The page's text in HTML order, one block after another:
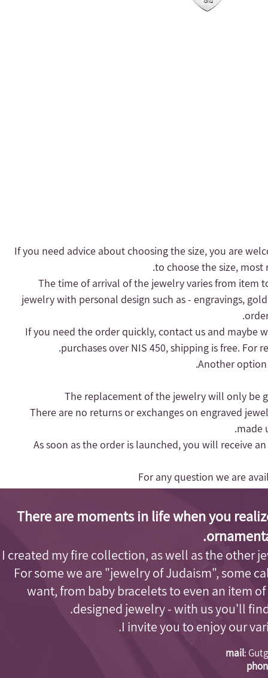
- If you need advice about choosing the size, you are
to choose the size,
- The time of arrival of the jewelry varies from
jewelry with personal design such as - engravings,
purchases over NIS 450, shipping is free. For
Another
- There are no returns or exchanges on engraved
made
- As soon as the order is launched, you will receive
For any question we are
There are moments in life when you
I created my fire collection, as well as the other
For some we are "jewelry of Judaism", some
want, from baby bracelets to even an item
designed jewelry - with us you'll
I invite you to enjoy our
mail: